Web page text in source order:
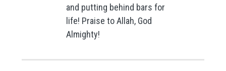
and putting behind bars for
life! Praise to Allah, God
Almighty!